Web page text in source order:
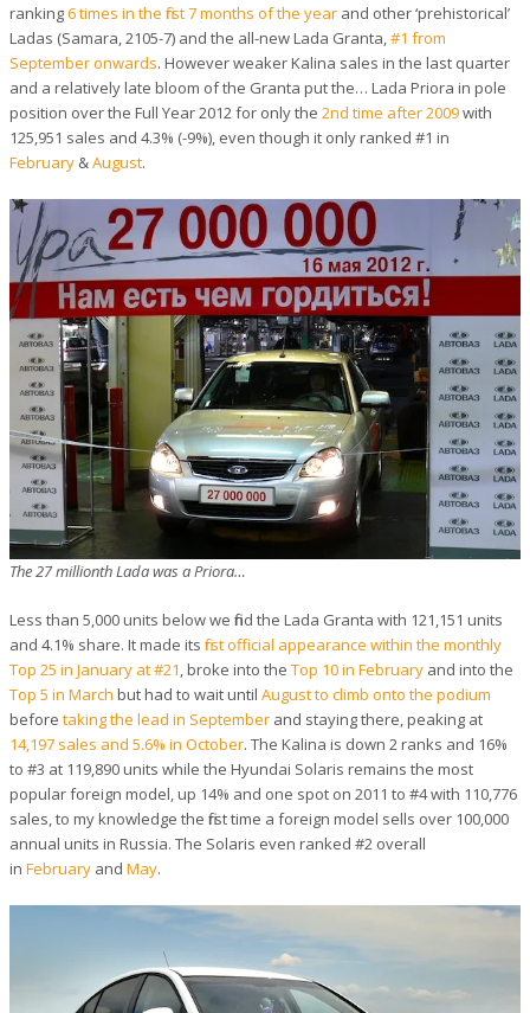
ranking6 times in the first 7 months of the year and other ‘prehistorical’
Ladas (Samara, 2105-7) and the all-new Lada Granta,#1 from
September onwards. However weaker Kalina sales in the last quarter
and a relatively late bloom of the Granta put the… Lada Priora in pole
position over the Full Year 2012 for only the 2nd time after 2009with
125,951 sales and 4.3% (-9%), even though it only ranked #1 in
February &August.
The 27 millionth Lada was a Priora…
Less than 5,000 units below we find the Lada Granta with 121,151 units
and 4.1% share. It made its first official appearance within the monthly
Top 25 in January at #21, broke into the Top 10 in February and into the
Top 5 in March but had to wait until August to climb onto the podium
before taking the lead in September and staying there, peaking at
14,197 sales and 5.6% in October. The Kalina is down 2 ranks and 16%
to #3 at 119,890 units while the Hyundai Solaris remains the most
popular foreign model, up 14% and one spot on 2011 to #4 with 110,776
sales, to my knowledge the first time a foreign model sells over 100,000
annual units in Russia. The Solaris even ranked #2 overall
in February and May.